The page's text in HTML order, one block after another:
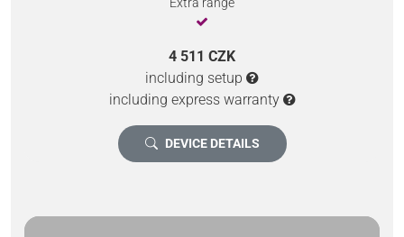
4 511 CZK
including setup
including express warranty
DEVICE DETAILS